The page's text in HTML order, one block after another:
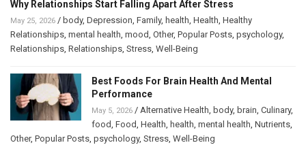
Why Relationships Start Falling Apart After Stress
May 25, 2026 / body, Depression Family, health Health Healthy
Relationships mental health mood Other, Popular Posts psychology,
Relationships Relationships Stress Well-Being
Best Foods For Brain Health And Mental
Performance
May 5, 2026 / Alternative Health body, brain Culinary,
food Food Health health mental health Nutrients
Other, Popular Posts psychology, Stress Well-Being